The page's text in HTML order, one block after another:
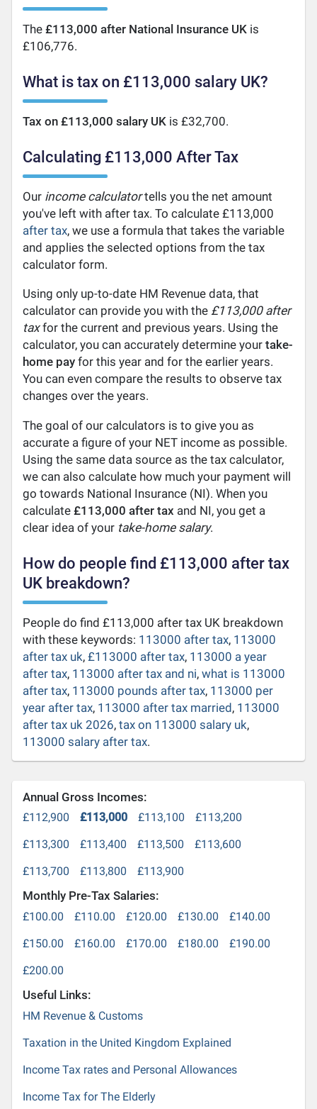
The£113,000 after National Insurance UK is
£106,776.
What is tax on £113,000 salary UK?
Tax on £113,000 salary UK is £32,700.
Calculating £113,000 After Tax
Our income calculatortells you the net amount
you've left with after tax. To calculate £113,000
after tax, we use a formula that takes the variable
and applies the selected options from the tax
calculator form.
Using only up-to-date HM Revenue data, that
calculator can provide you with the £113,000 after
taxfor the current and previous years. Using the
calculator, you can accurately determine yourtake-
home pay for this year and for the earlier years.
You can even compare the results to observe tax
changes over the years.
The goal of our calculators is to give you as
accurate a figure of your NET income as possible.
Using the same data source as the tax calculator,
we can also calculate how much your payment will
go towards National Insurance (NI). When you
calculate£113,000 after tax and NI, you get a
clear idea of your take-home salary.
How do people find £113,000 after tax
UK breakdown?
People do find £113,000 after tax UK breakdown
with these keywords: 113000 after tax, 113000
after tax uk,£113000 after tax, 113000 a year
after tax, 113000 after tax and ni,what is 113000
after tax, 113000 pounds after tax, 113000 per
year after tax, 113000 after tax married, 113000
after tax uk 2026,tax on 113000 salary uk,
113000 salary after tax.
Annual Gross Incomes:
£112,900 £113,000 £113,100
£113,200
£113,300
£113,400 £113,500
£113,600
£113,700
£113,800 £113,900
Monthly Pre-Tax Salaries:
£100.00 £110.00 £120.00 £130.00
£140.00
£150.00
£160.00 £170.00 £180.00
£190.00
£200.00
Useful Links:
HM Revenue & Customs
Taxation in the United Kingdom Explained
Income Tax rates and Personal Allowances
Income Tax for The Elderly